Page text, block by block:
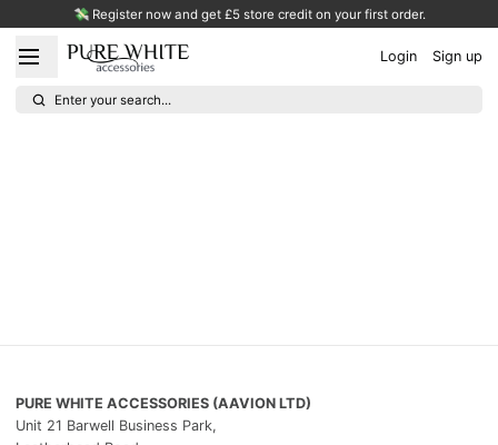
💸 Register now and get £5 store credit on your first order.
Login Sign up
Enter your search...
PURE WHITE ACCESSORIES (AAVION LTD)
Unit 21 Barwell Business Park,